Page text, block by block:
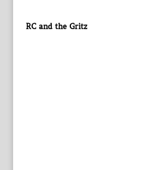
RC and the Gritz